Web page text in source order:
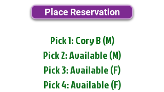
Place Reservation
Pick 1: Cory B (M)
Pick 2: Available (M)
Pick 3: Available (F)
Pick 4: Available (F)